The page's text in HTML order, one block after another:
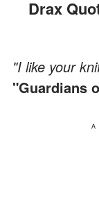
Drax Quotes from 'Guardians of the
"I like your
"Guardians